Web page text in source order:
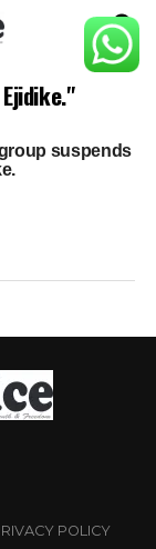
suspends
POLICY